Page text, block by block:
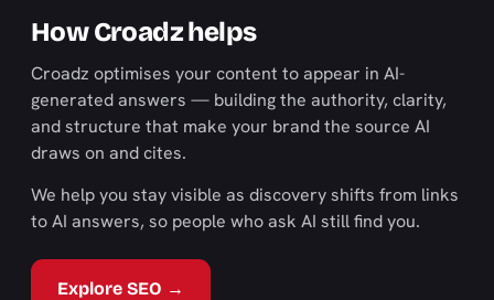
How Croadz helps
Croadz optimises your content to appear in AI-
generated answers — building the authority, clarity,
and structure that make your brand the source AI
draws on and cites.
We help you stay visible as discovery shifts from links
to AI answers, so people who ask AI still find you.
Explore SEO →